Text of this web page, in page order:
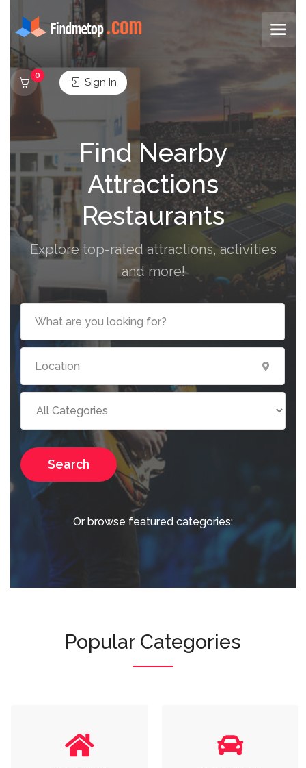
0
Sign In
Find Nearby
Attractions
Restaurants
Explore top-rated attractions, activities
and more!
Search
Or browse featured categories:
Popular Categories